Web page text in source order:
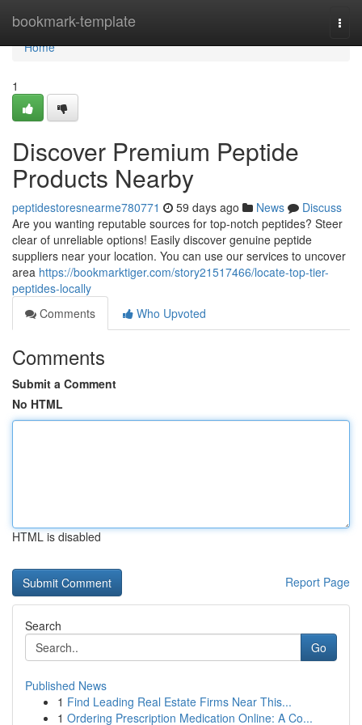
bookmark-template
Home
Home
1
Discover Premium Peptide
Products Nearby
peptidestoresnearme780771 59 days ago News
Discuss
Are you wanting reputable sources for top-notch peptides? Steer
clear of unreliable options! Easily discover genuine peptide
suppliers near your location. You can use our services to uncover
area https://bookmarktiger.com/story21517466/locate-top-tier-
peptides-locally
Comments
Who Upvoted
Comments
Submit a Comment
No HTML
HTML is disabled
Report Page
Search
Go
Published News
1 Find Leading Real Estate Firms Near This...
1 Ordering Prescription Medication Online: A Co...